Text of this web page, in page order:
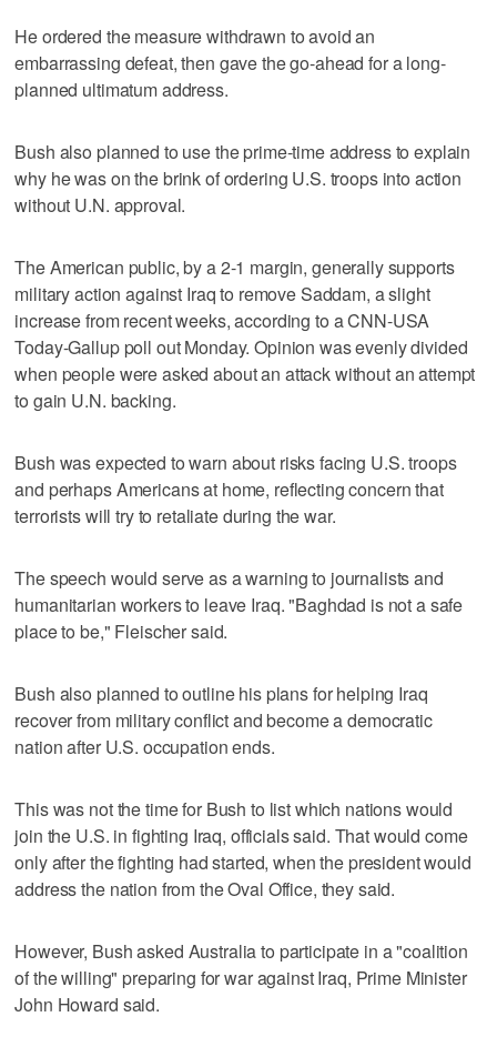
He ordered the measure withdrawn to avoid an
embarrassing defeat, then gave the go-ahead for a long-
planned ultimatum address.
Bush also planned to use the prime-time address to explain
why he was on the brink of ordering U.S. troops into action
without U.N. approval.
The American public, by a 2-1 margin, generally supports
military action against Iraq to remove Saddam, a slight
increase from recent weeks, according to a CNN-USA
Today-Gallup poll out Monday. Opinion was evenly divided
when people were asked about an attack without an attempt
to gain U.N. backing.
Bush was expected to warn about risks facing U.S. troops
and perhaps Americans at home, reflecting concern that
terrorists will try to retaliate during the war.
The speech would serve as a warning to journalists and
humanitarian workers to leave Iraq. "Baghdad is not a safe
place to be," Fleischer said.
Bush also planned to outline his plans for helping Iraq
recover from military conflict and become a democratic
nation after U.S. occupation ends.
This was not the time for Bush to list which nations would
join the U.S. in fighting Iraq, officials said. That would come
only after the fighting had started, when the president would
address the nation from the Oval Office, they said.
However, Bush asked Australia to participate in a "coalition
of the willing" preparing for war against Iraq, Prime Minister
John Howard said.